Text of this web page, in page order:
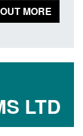
MORE
LTD